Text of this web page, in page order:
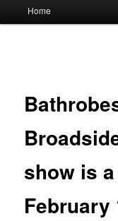
Skip to primary
Home
show is
February